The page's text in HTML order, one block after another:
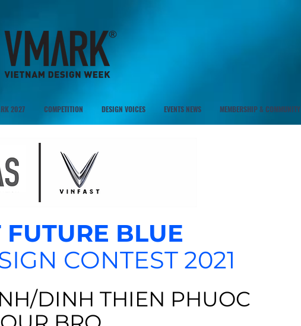
2027 COMPETITION DESIGN VOICES EVENTS NEWS MEMBERSHIP & COMMUNITY
BLUE
CONTEST 2021
DINH THIEN PHUOC